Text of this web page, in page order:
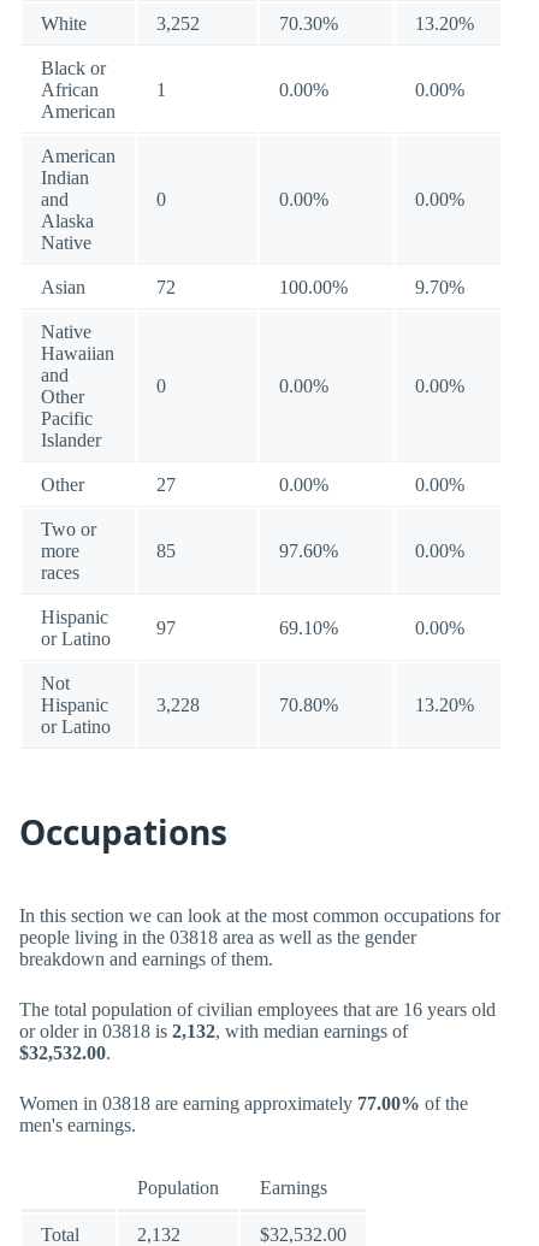
White 3,252 70.30% 13.20%
Black or
African
American
1 0.00% 0.00%
American
Indian
and
Alaska
Native
0 0.00% 0.00%
Asian 72 100.00% 9.70%
Native
Hawaiian
and
Other
Pacific
Islander
0 0.00% 0.00%
Other 27 0.00% 0.00%
Two or
more
races
85 97.60% 0.00%
Hispanic
or Latino
97 69.10% 0.00%
Not
Hispanic
or Latino
3,228 70.80% 13.20%
Occupations
In this section we can look at the most common occupations for
people living in the 03818 area as well as the gender
breakdown and earnings of them.
The total population of civilian employees that are 16 years old
or older in 03818 is 2,132, with median earnings of
$32,532.00.
Women in 03818 are earning approximately 77.00% of the
men's earnings.
Population Earnings
Total 2,132 $32,532.00